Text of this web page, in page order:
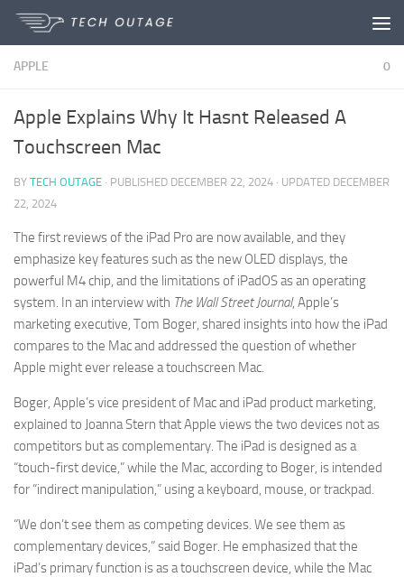
Skip to content
APPLE 0
Apple Explains Why It Hasnt Released A
Touchscreen Mac
BY TECH OUTAGE · PUBLISHED DECEMBER 22, 2024 · UPDATED DECEMBER
22, 2024
The first reviews of the iPad Pro are now available, and they
emphasize key features such as the new OLED displays, the
powerful M4 chip, and the limitations of iPadOS as an operating
system. In an interview with The Wall Street Journal, Apple’s
marketing executive, Tom Boger, shared insights into how the iPad
compares to the Mac and addressed the question of whether
Apple might ever release a touchscreen Mac.
Boger, Apple’s vice president of Mac and iPad product marketing,
explained to Joanna Stern that Apple views the two devices not as
competitors but as complementary. The iPad is designed as a
“touch-first device,” while the Mac, according to Boger, is intended
for “indirect manipulation,” using a keyboard, mouse, or trackpad.
“We don’t see them as competing devices. We see them as
complementary devices,” said Boger. He emphasized that the
iPad’s primary function is as a touchscreen device, while the Mac
Disclaimer:Paid contributors are
permitted to share articles. Due to
The owner does not promote or endorse